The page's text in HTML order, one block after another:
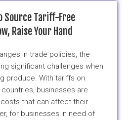
Source Tariff-Free
Raise Your Hand
in trade policies, the
significant challenges when
produce. With tariffs on
businesses are
that can affect their
for businesses in need of